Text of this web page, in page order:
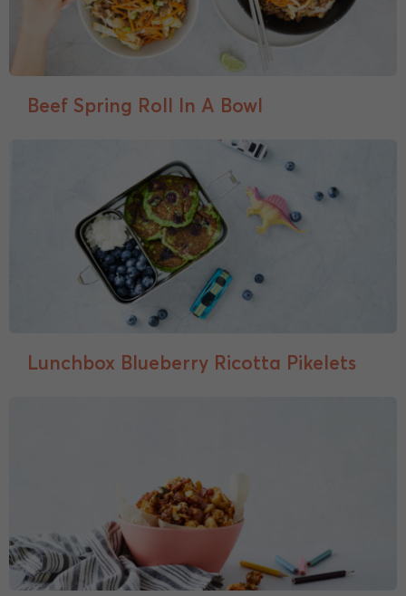
Beef Spring Roll In A Bowl
Lunchbox Blueberry Ricotta Pikelets